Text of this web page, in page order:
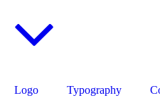
Logo Typography